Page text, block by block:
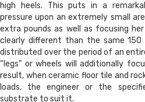
high heels. This puts in a
pressure upon an extremely small
extra pounds as well as focusing
clearly different than the same
distributed over the period of an
“legs” or wheels will additionally
result, when ceramic floor tile and
loads, the engineer or the
substrate to suit it.